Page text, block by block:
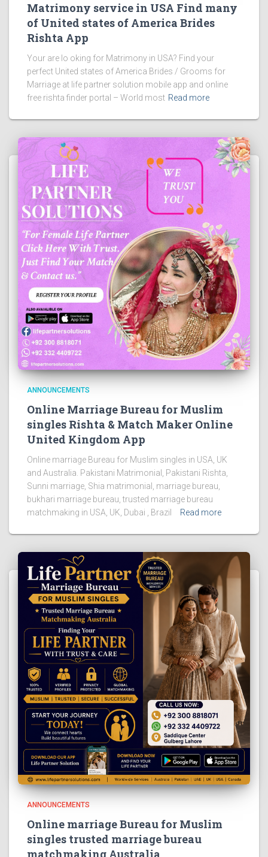
Matrimony service in USA Find many
of United states of America Brides
Rishta App
Your are lo oking for Matrimony in USA? Find your
perfect United states of America Brides / Grooms for
Marriage at life partner solution mobile app and online
free rishta finder portal – World most Read more
ANNOUNCEMENTS
Online Marriage Bureau for Muslim
singles Rishta & Match Maker Online
United Kingdom App
Online marriage Bureau for Muslim singles in USA, UK
and Australia. Pakistani Matrimonial, Pakistani Rishta,
Sunni marriage, Shia matrimonial, marriage bureau,
bukhari marriage bureau, trusted marriage bureau
matchmaking in USA, UK, Dubai , Brazil
Read more
ANNOUNCEMENTS
Online marriage Bureau for Muslim
singles trusted marriage bureau